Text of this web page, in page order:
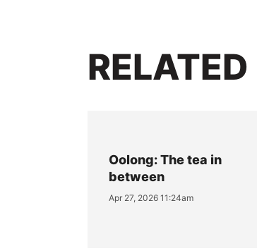
RELATED
Oolong: The tea in
between
Apr 27, 2026 11:24am